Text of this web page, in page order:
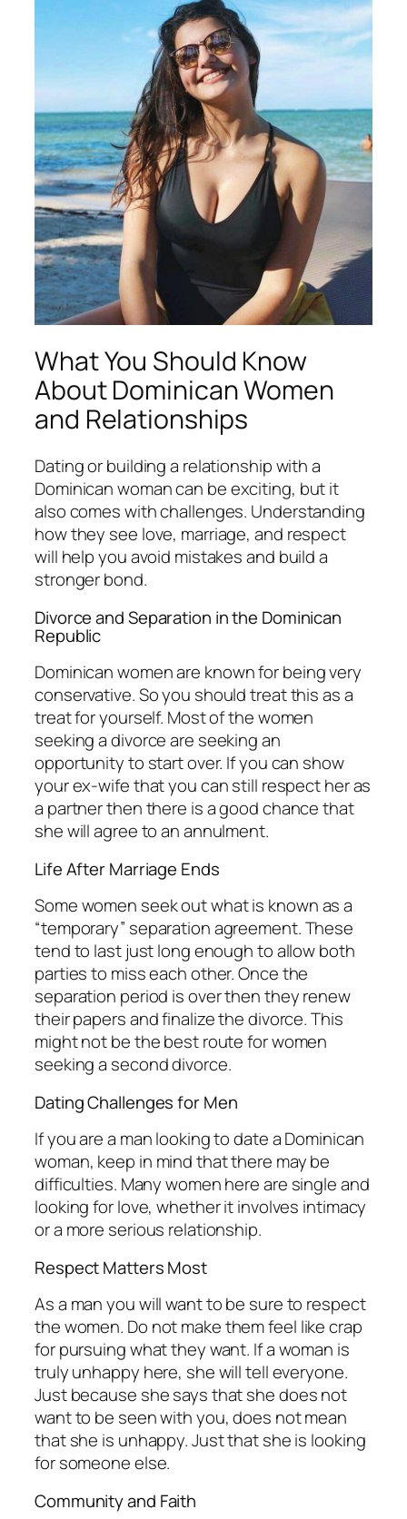
What You Should Know
About Dominican Women
and Relationships
Dating or building a relationship with a
Dominican woman can be exciting, but it
also comes with challenges. Understanding
how they see love, marriage, and respect
will help you avoid mistakes and build a
stronger bond.
Divorce and Separation in the Dominican
Republic
Dominican women are known for being very
conservative. So you should treat this as a
treat for yourself. Most of the women
seeking a divorce are seeking an
opportunity to start over. If you can show
your ex-wife that you can still respect her as
a partner then there is a good chance that
she will agree to an annulment.
Life After Marriage Ends
Some women seek out what is known as a
“temporary” separation agreement. These
tend to last just long enough to allow both
parties to miss each other. Once the
separation period is over then they renew
their papers and finalize the divorce. This
might not be the best route for women
seeking a second divorce.
Dating Challenges for Men
If you are a man looking to date a Dominican
woman, keep in mind that there may be
difficulties. Many women here are single and
looking for love, whether it involves intimacy
or a more serious relationship.
Respect Matters Most
As a man you will want to be sure to respect
the women. Do not make them feel like crap
for pursuing what they want. If a woman is
truly unhappy here, she will tell everyone.
Just because she says that she does not
want to be seen with you, does not mean
that she is unhappy. Just that she is looking
for someone else.
Community and Faith